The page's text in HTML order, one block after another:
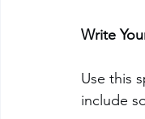
Write
Use this
include